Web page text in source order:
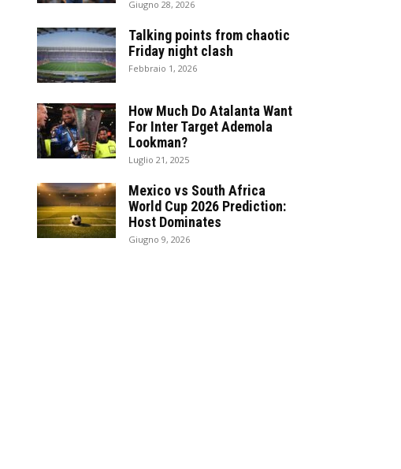
Giugno 28, 2026
Talking points from chaotic
Friday night clash
Febbraio 1, 2026
How Much Do Atalanta Want
For Inter Target Ademola
Lookman?
Luglio 21, 2025
Mexico vs South Africa
World Cup 2026 Prediction:
Host Dominates
Giugno 9, 2026